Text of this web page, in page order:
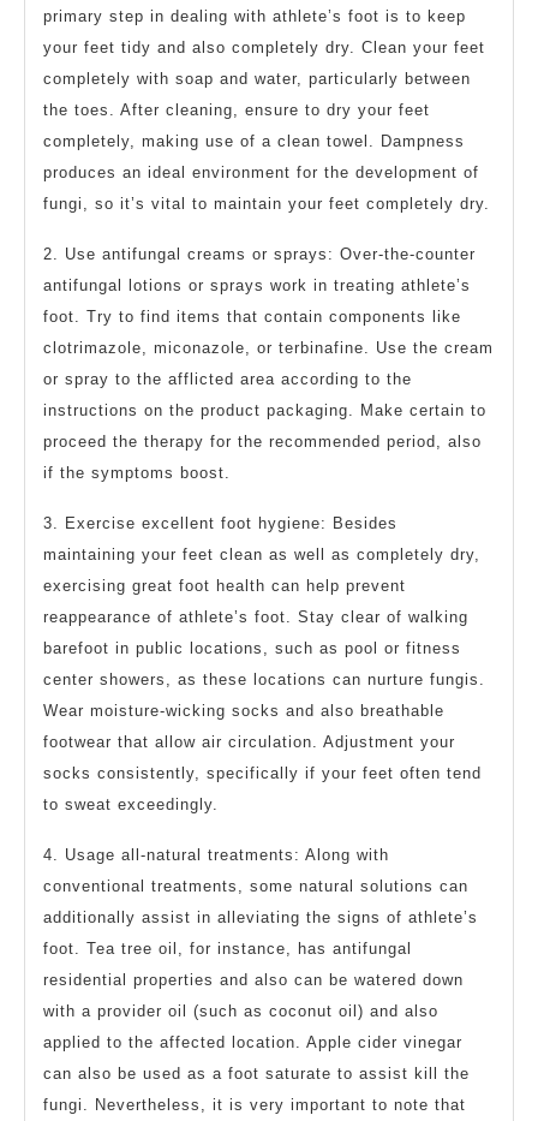
primary step in dealing with athlete’s foot is to keep
your feet tidy and also completely dry. Clean your feet
completely with soap and water, particularly between
the toes. After cleaning, ensure to dry your feet
completely, making use of a clean towel. Dampness
produces an ideal environment for the development of
fungi, so it’s vital to maintain your feet completely dry.
2. Use antifungal creams or sprays: Over-the-counter
antifungal lotions or sprays work in treating athlete’s
foot. Try to find items that contain components like
clotrimazole, miconazole, or terbinafine. Use the cream
or spray to the afflicted area according to the
instructions on the product packaging. Make certain to
proceed the therapy for the recommended period, also
if the symptoms boost.
3. Exercise excellent foot hygiene: Besides
maintaining your feet clean as well as completely dry,
exercising great foot health can help prevent
reappearance of athlete’s foot. Stay clear of walking
barefoot in public locations, such as pool or fitness
center showers, as these locations can nurture fungis.
Wear moisture-wicking socks and also breathable
footwear that allow air circulation. Adjustment your
socks consistently, specifically if your feet often tend
to sweat exceedingly.
4. Usage all-natural treatments: Along with
conventional treatments, some natural solutions can
additionally assist in alleviating the signs of athlete’s
foot. Tea tree oil, for instance, has antifungal
residential properties and also can be watered down
with a provider oil (such as coconut oil) and also
applied to the affected location. Apple cider vinegar
can also be used as a foot saturate to assist kill the
fungi. Nevertheless, it is very important to note that